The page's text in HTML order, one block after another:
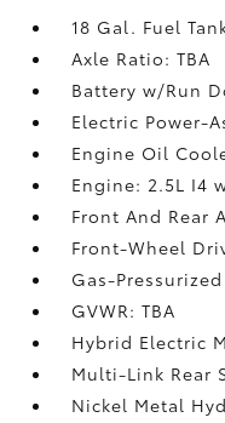
18 Gal. Fuel
Axle Ratio: TBA
Battery w/Run
Electric Power-
Engine Oil
Engine: 2.5L I4
Front And Rear
Front-Wheel
Gas-
GVWR: TBA
Hybrid Electric
Multi-Link Rear
Nickel Metal